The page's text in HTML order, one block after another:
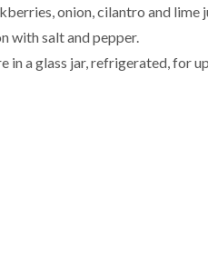
onion, cilantro and lime
with salt and pepper.
in a glass jar, refrigerated, for